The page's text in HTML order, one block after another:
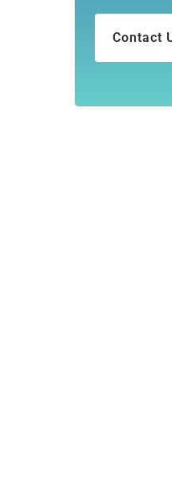
Contact